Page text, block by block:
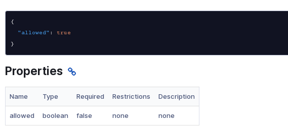
{
"allowed" :
true
}
Properties
Name Type Required Restrictions Description
allowed boolean false none none